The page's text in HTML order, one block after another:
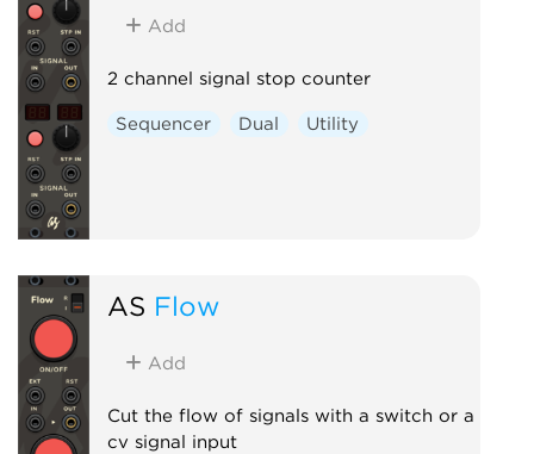
Add
2 channel signal stop counter
Sequencer Dual Utility
AS Flow
Add
Cut the flow of signals with a switch or a
cv signal input